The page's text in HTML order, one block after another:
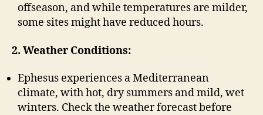
offseason, and while temperatures are milder,
some sites might have reduced hours.
2. Weather Conditions:
Ephesus experiences a Mediterranean
climate, with hot, dry summers and mild, wet
winters. Check the weather forecast before